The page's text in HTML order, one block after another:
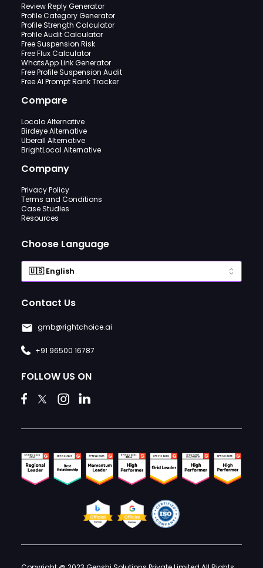
Review Reply Generator
Profile Category Generator
Profile Strength Calculator
Profile Audit Calculator
Free Suspension Risk
Free Flux Calculator
WhatsApp Link Generator
Free Profile Suspension Audit
Free AI Prompt Rank Tracker
Compare
Localo Alternative
Birdeye Alternative
Uberall Alternative
BrightLocal Alternative
Company
Privacy Policy
Terms and Conditions
Case Studies
Resources
Choose Language
Contact Us
gmb@rightchoice.ai
+91 96500 16787
FOLLOW US ON